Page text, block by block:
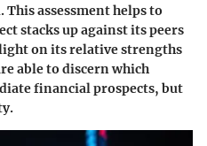
assessment helps to
stacks up against its peers
on its relative strengths
able to discern which
financial prospects, but